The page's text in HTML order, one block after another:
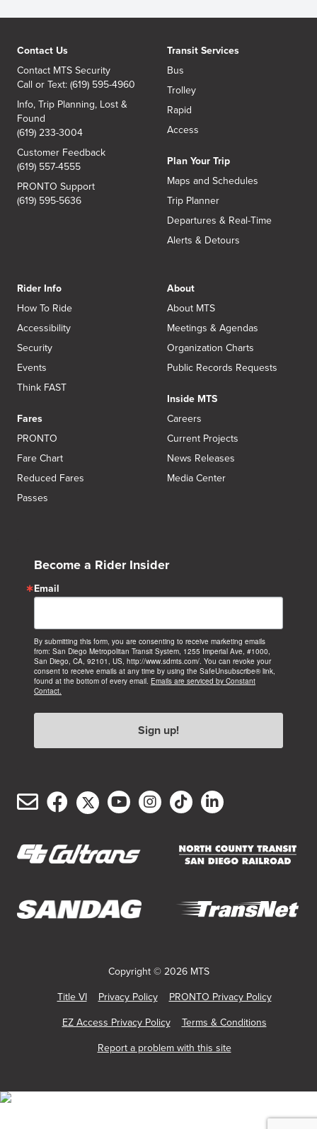
Contact Us
Contact MTS Security
Call or Text: (619) 595-4960
Info, Trip Planning, Lost &
Found
(619) 233-3004
Customer Feedback
(619) 557-4555
PRONTO Support
(619) 595-5636
Transit Services
Bus
Trolley
Rapid
Access
Plan Your Trip
Maps and Schedules
Trip Planner
Departures & Real-Time
Alerts & Detours
Rider Info
How To Ride
Accessibility
Security
Events
Think FAST
Fares
PRONTO
Fare Chart
Reduced Fares
Passes
About
About MTS
Meetings & Agendas
Organization Charts
Public Records Requests
Inside MTS
Careers
Current Projects
News Releases
Media Center
Become a Rider Insider
Email
By submitting this form, you are consenting to receive marketing emails
from: San Diego Metropolitan Transit System, 1255 Imperial Ave, #1000,
San Diego, CA, 92101, US, http://www.sdmts.com/. You can revoke your
consent to receive emails at any time by using the SafeUnsubscribe® link,
found at the bottom of every email. Emails are serviced by Constant
Contact.
Sign up!
Email
Service
Facebook
(opens
new
Twitter/X
(opens
new
YouTube
(opens
new
Instagram
(opens
new
TikTok
(opens
new
LinkedIn
new
new
new
new
Copyright © 2026 MTS
Title VI
Privacy Policy
PRONTO Privacy Policy
EZ Access Privacy Policy
Terms & Conditions
Report a problem with this site